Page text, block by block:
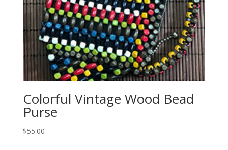
Colorful Vintage Wood Bead
Purse
$55.00